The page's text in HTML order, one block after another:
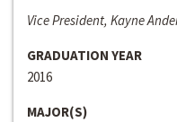
Vice President, Kayne
GRADUATION YEAR
2016
MAJOR(S)